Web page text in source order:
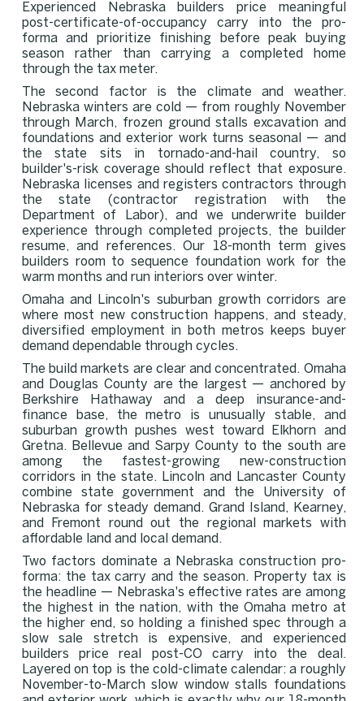
Experienced Nebraska builders price meaningful
post-certificate-of-occupancy carry into the pro-
forma and prioritize finishing before peak buying
season rather than carrying a completed home
through the tax meter.
The second factor is the climate and weather.
Nebraska winters are cold — from roughly November
through March, frozen ground stalls excavation and
foundations and exterior work turns seasonal — and
the state sits in tornado-and-hail country, so
builder's-risk coverage should reflect that exposure.
Nebraska licenses and registers contractors through
the state (contractor registration with the
Department of Labor), and we underwrite builder
experience through completed projects, the builder
resume, and references. Our 18-month term gives
builders room to sequence foundation work for the
warm months and run interiors over winter.
Omaha and Lincoln's suburban growth corridors are
where most new construction happens, and steady,
diversified employment in both metros keeps buyer
demand dependable through cycles.
The build markets are clear and concentrated. Omaha
and Douglas County are the largest — anchored by
Berkshire Hathaway and a deep insurance-and-
finance base, the metro is unusually stable, and
suburban growth pushes west toward Elkhorn and
Gretna. Bellevue and Sarpy County to the south are
among the fastest-growing new-construction
corridors in the state. Lincoln and Lancaster County
combine state government and the University of
Nebraska for steady demand. Grand Island, Kearney,
and Fremont round out the regional markets with
affordable land and local demand.
Two factors dominate a Nebraska construction pro-
forma: the tax carry and the season. Property tax is
the headline — Nebraska's effective rates are among
the highest in the nation, with the Omaha metro at
the higher end, so holding a finished spec through a
slow sale stretch is expensive, and experienced
builders price real post-CO carry into the deal.
Layered on top is the cold-climate calendar: a roughly
November-to-March slow window stalls foundations